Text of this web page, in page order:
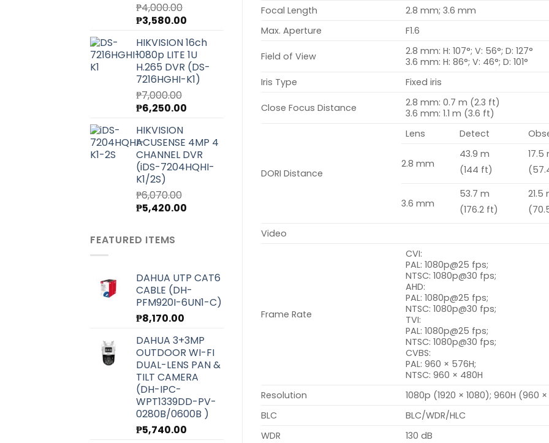
₱4,000.00
Original
was:
₱4,000.00.
₱3,580.00
is:
₱3,580.00.
HIKVISION 16ch
1080p LITE 1U
H.265 DVR (DS-
7216HGHI-K1)
₱7,000.00
Original
was:
₱7,000.00.
₱6,250.00
₱6,250.00.
HIKVISION
ACUSENSE 4MP 4
CHANNEL DVR
(iDS-7204HQHI-
K1/2S)
₱6,070.00
Original
was:
₱6,070.00.
₱5,420.00
FEATURED ITEMS
DAHUA UTP CAT6
CABLE (DH-
PFM920I-6UN1-C)
₱8,170.00
DAHUA 3+3MP
OUTDOOR WI-FI
DUAL-LENS PAN &
TILT CAMERA
(DH-IPC-
WPT1339DD-PV-
0280B/0600B )
₱5,740.00
Focal Length
2.8 mm; 3.6 mm
Max. Aperture
F1.6
Field of View
2.8 mm: H: 107°; V: 56°; D: 127°
3.6 mm: H: 86°; V: 46°; D: 101°
Iris Type
Fixed iris
Close Focus Distance
2.8 mm: 0.7 m (2.3 ft)
3.6 mm: 1.1 m (3.6 ft)
DORI Distance
Lens Detect
2.8 mm
43.9 m
(144 ft)
17.5
3.6 mm
53.7 m
(176.2 ft)
21.5
Video
Frame Rate
CVI:
PAL: 1080p@25 fps;
NTSC: 1080p@30 fps;
AHD:
PAL: 1080p@25 fps;
NTSC: 1080p@30 fps;
TVI:
PAL: 1080p@25 fps;
NTSC: 1080p@30 fps;
CVBS:
PAL: 960 × 576H;
NTSC: 960 × 480H
Resolution
1080p (1920 × 1080); 960H (960
BLC
BLC/WDR/HLC
WDR
130 dB